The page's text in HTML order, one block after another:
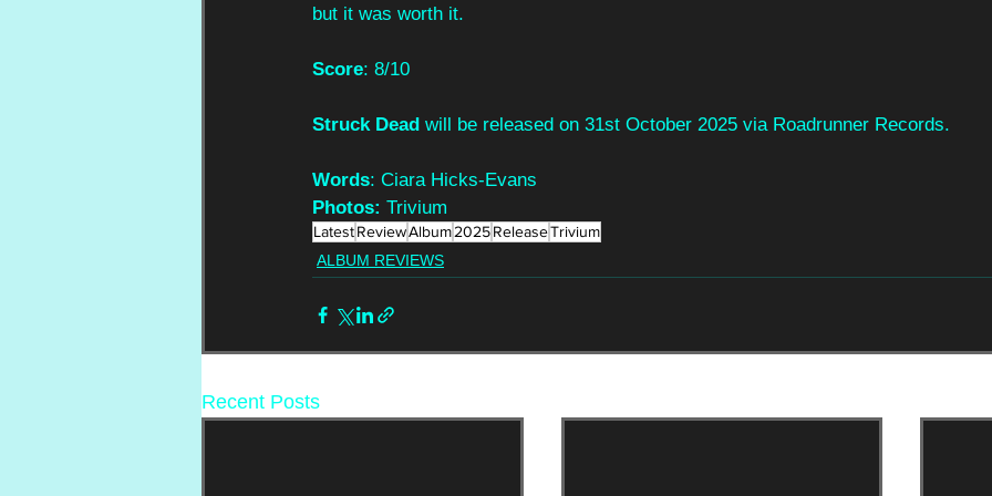
but it was worth it.
Score: 8/10
Struck Dead will be released on 31st October 2025 via Roadrunner Records.
Words: Ciara Hicks-Evans
Photos: Trivium
LatestReviewAlbum2025ReleaseTrivium
ALBUM REVIEWS
Recent Posts